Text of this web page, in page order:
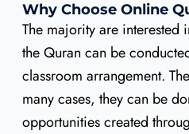
Why Choose Online
The majority are interested
the Quran can be
classroom arrangement.
many cases, they can be
opportunities created